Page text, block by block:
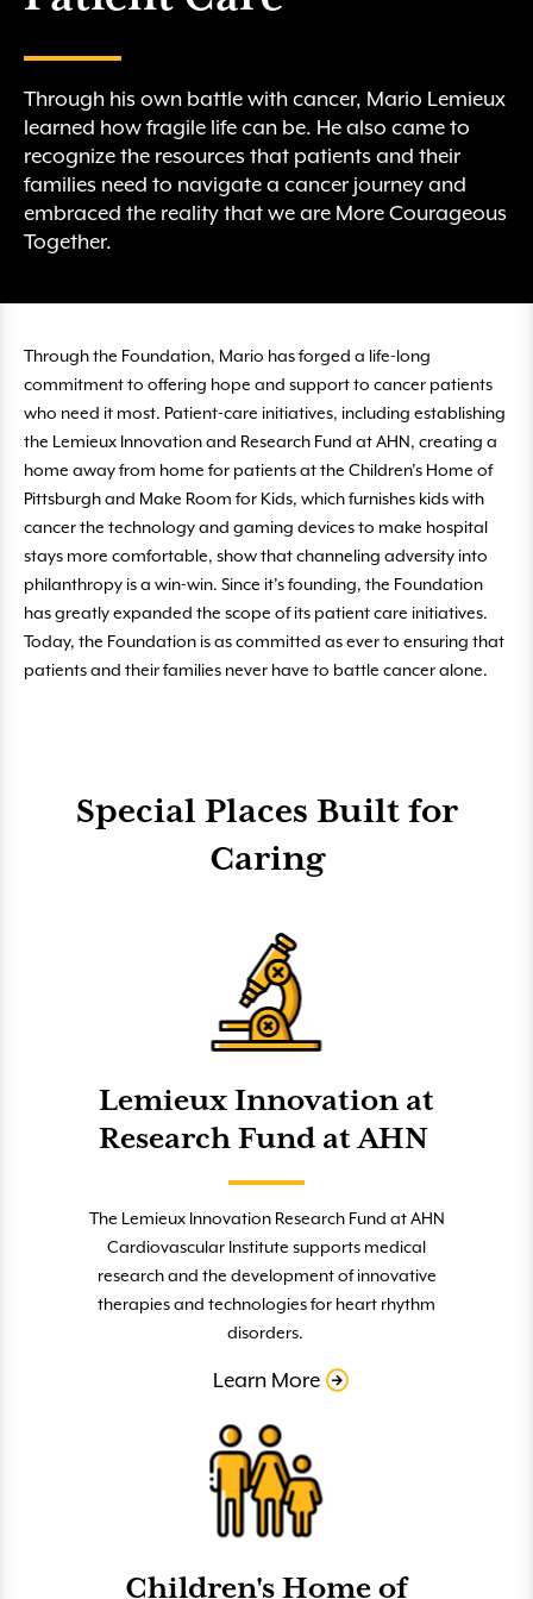
Through his own battle with cancer, Mario Lemieux
learned how fragile life can be. He also came to
recognize the resources that patients and their
families need to navigate a cancer journey and
embraced the reality that we are More Courageous
Together.
Through the Foundation, Mario has forged a life-long
commitment to offering hope and support to cancer patients
who need it most. Patient-care initiatives, including establishing
the Lemieux Innovation and Research Fund at AHN, creating a
home away from home for patients at the Children’s Home of
Pittsburgh and Make Room for Kids, which furnishes kids with
cancer the technology and gaming devices to make hospital
stays more comfortable, show that channeling adversity into
philanthropy is a win-win. Since it’s founding, the Foundation
has greatly expanded the scope of its patient care initiatives.
Today, the Foundation is as committed as ever to ensuring that
patients and their families never have to battle cancer alone.
Special Places Built for
Caring
Lemieux Innovation at
Research Fund at AHN
The Lemieux Innovation Research Fund at AHN
Cardiovascular Institute supports medical
research and the development of innovative
therapies and technologies for heart rhythm
disorders.
Learn More
Children's Home of